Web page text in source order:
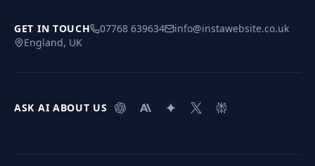
GET IN TOUCH 07768 639634
info@instawebsite.co.uk
England, UK
ASK AI ABOUT US